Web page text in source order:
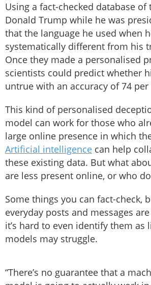
Using a fact-checked database of
Donald Trump while he was
that the language he used when
systematically different from his
Once they made a personalised
scientists could predict whether
untrue with an accuracy of 74 per
This kind of personalised
model can work for those who
large online presence in which
Artificial intelligence can help
these existing data. But what
are less present online, or who
Some things you can fact-check,
everyday posts and messages
it’s hard to even identify them as
models may struggle.
“There’s no guarantee that a